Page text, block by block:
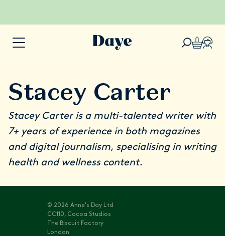
Stacey Carter
Stacey Carter is a multi-talented writer with
7+ years of experience in both magazines
and digital journalism, specialising in writing
health and wellness content.
© 2026 Anne's Day Ltd
CC110, Cocoa Studios
The Biscuit Factory
London